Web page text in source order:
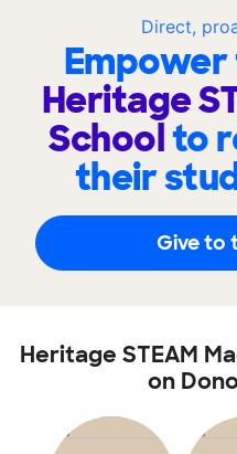
Direct,
Heritage
Schoolto
their
Give to
Heritage STEAM
on